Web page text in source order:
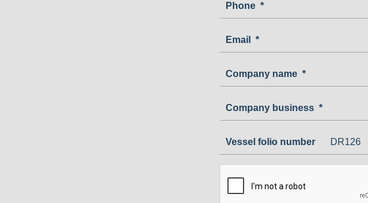
Phone *
Email *
Company name *
Company business *
Vessel folio number